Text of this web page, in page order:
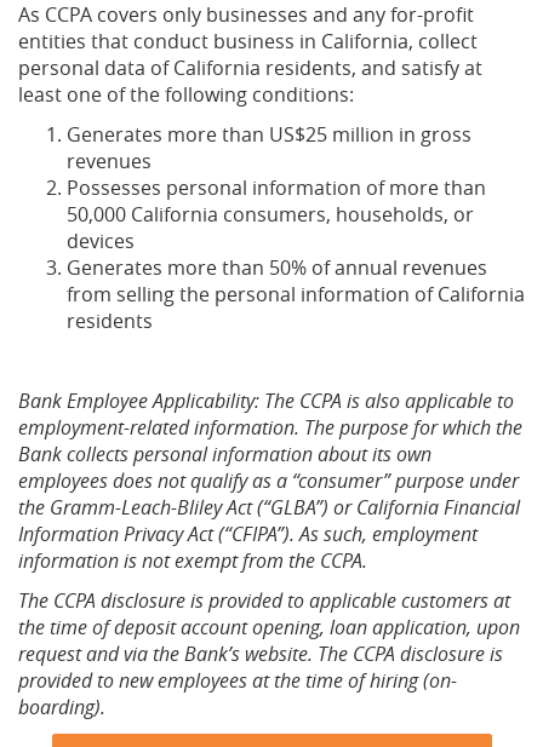
As CCPA covers only businesses and any for-profit
entities that conduct business in California, collect
personal data of California residents, and satisfy at
least one of the following conditions:
Generates more than US$25 million in gross
revenues
Possesses personal information of more than
50,000 California consumers, households, or
devices
Generates more than 50% of annual revenues
from selling the personal information of California
residents
Bank Employee Applicability: The CCPA is also applicable to
employment-related information. The purpose for which the
Bank collects personal information about its own
employees does not qualify as a “consumer” purpose under
the Gramm-Leach-Bliley Act (“GLBA”) or California Financial
Information Privacy Act (“CFIPA”). As such, employment
information is not exempt from the CCPA.
The CCPA disclosure is provided to applicable customers at
the time of deposit account opening, loan application, upon
request and via the Bank’s website. The CCPA disclosure is
provided to new employees at the time of hiring (on-
boarding).